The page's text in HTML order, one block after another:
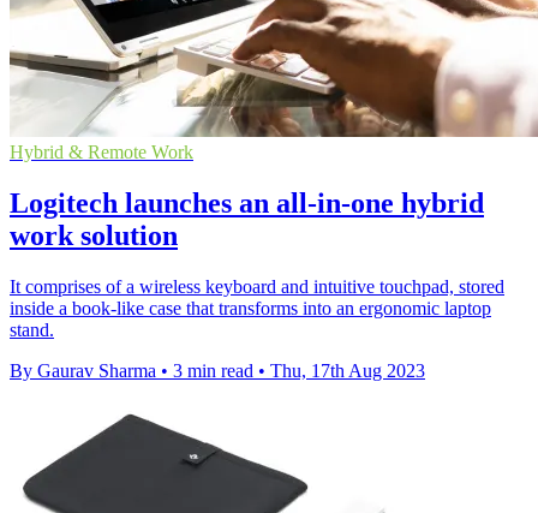
Hybrid & Remote Work
Logitech launches an all-in-one hybrid
work solution
It comprises of a wireless keyboard and intuitive touchpad, stored
inside a book-like case that transforms into an ergonomic laptop
stand.
By Gaurav Sharma • 3 min read • Thu, 17th Aug 2023